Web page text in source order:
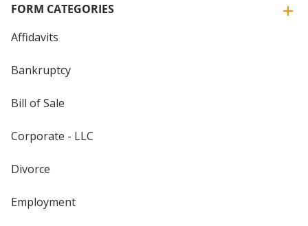
FORM CATEGORIES
Affidavits
Bankruptcy
Bill of Sale
Corporate - LLC
Divorce
Employment